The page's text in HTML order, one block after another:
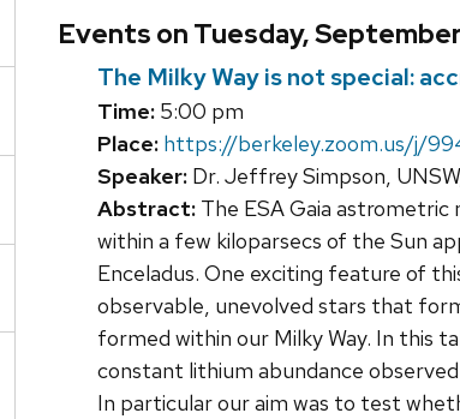
Events on Tuesday,
The Milky Way is not special:
Time: 5:00 pm
Place: https://berkeley.zoom.us/j/
Speaker: Dr. Jeffrey Simpson,
Abstract: The ESA Gaia
within a few kiloparsecs of the Sun
Enceladus. One exciting feature of
observable, unevolved stars that
formed within our Milky Way. In this
constant lithium abundance
In particular our aim was to test